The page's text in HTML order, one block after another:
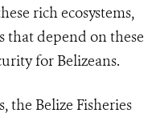
rich ecosystems,
that depend on these
for Belizeans.
the Belize Fisheries